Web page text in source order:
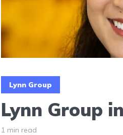
Lynn Group
Lynn Group
1 min read